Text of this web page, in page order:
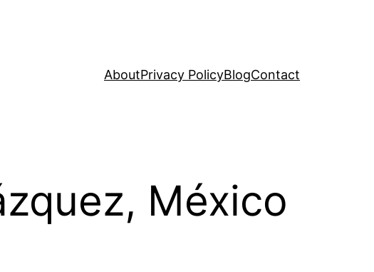
AboutPrivacy PolicyBlogContact
México